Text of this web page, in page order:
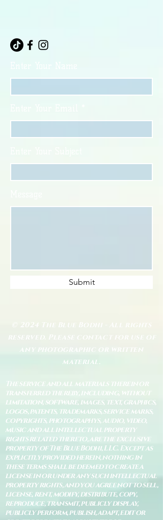
Submit
© 2024 The Blue Bodhi - All rights
reserved. Please contact for use of
any photographic or written
material.
The service and all materials therein or
transferred thereby, including, without
limitation, software, images, text, graphics,
logos, patents, trademarks, service marks,
copyrights, photographys, audio, video,
music and all intellectual property
rights related thereto, are the exclusive
property of The Blue Bodhi, LLC. Except as
explicitly provided herein, nothing in
these terms shall be deemed to create a
license in or under any such intellectual
property rights, and you agree not to sell,
license, rent, modify, distribute, copy,
reproduce, transmit, publicly display,
publicly perform, publish, adapt, edit or